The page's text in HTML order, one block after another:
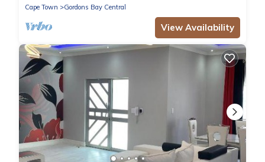
Cape Town
Gordons Bay Central
View Availability